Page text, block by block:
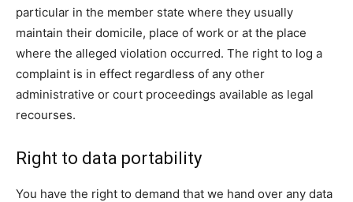
particular in the member state where they usually
maintain their domicile, place of work or at the place
where the alleged violation occurred. The right to log a
complaint is in effect regardless of any other
administrative or court proceedings available as legal
recourses.
Right to data portability
You have the right to demand that we hand over any data